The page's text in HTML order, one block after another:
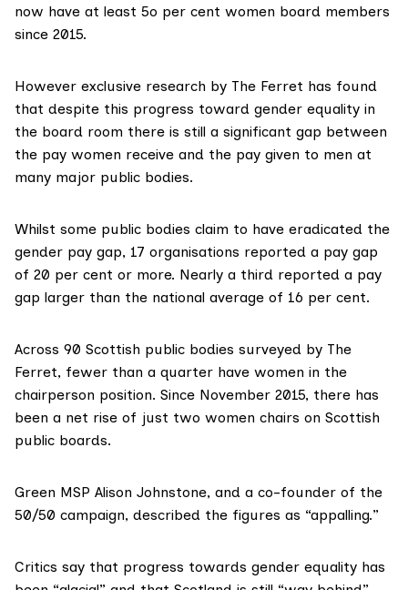
now have at least 5o per cent women board members
since 2015.
However exclusive research by The Ferret has found
that despite this progress toward gender equality in
the board room there is still a significant gap between
the pay women receive and the pay given to men at
many major public bodies.
Whilst some public bodies claim to have eradicated the
gender pay gap, 17 organisations reported a pay gap
of 20 per cent or more. Nearly a third reported a pay
gap larger than the national average of 16 per cent.
Across 90 Scottish public bodies surveyed by The
Ferret, fewer than a quarter have women in the
chairperson position. Since November 2015, there has
been a net rise of just two women chairs on Scottish
public boards.
Green MSP Alison Johnstone, and a co-founder of the
50/50 campaign, described the figures as “appalling.”
Critics say that progress towards gender equality has